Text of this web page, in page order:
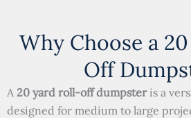
Why Choose a
Off
A 20 yard roll-off dumpsteris a
designed for medium to large